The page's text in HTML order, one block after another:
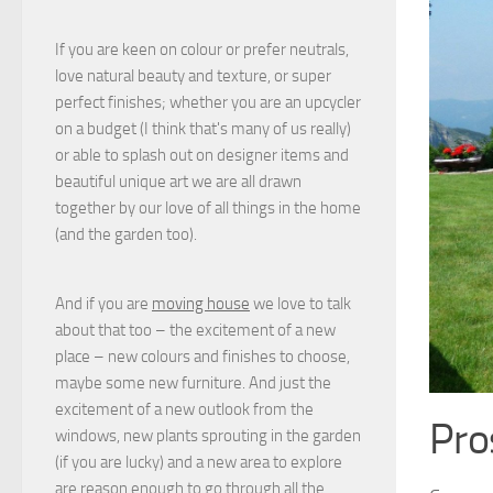
If you are keen on colour or prefer neutrals,
love natural beauty and texture, or super
perfect finishes; whether you are an upcycler
on a budget (I think that's many of us really)
or able to splash out on designer items and
beautiful unique art we are all drawn
together by our love of all things in the home
(and the garden too).
And if you are moving house we love to talk
about that too – the excitement of a new
place – new colours and finishes to choose,
maybe some new furniture. And just the
excitement of a new outlook from the
windows, new plants sprouting in the garden
(if you are lucky) and a new area to explore
are reason enough to go through all the